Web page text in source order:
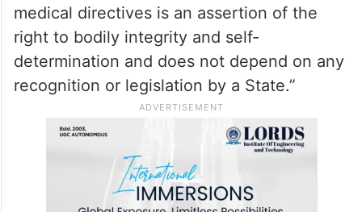
medical directives is an assertion of the
right to bodily integrity and self-
determination and does not depend on any
recognition or legislation by a State.”